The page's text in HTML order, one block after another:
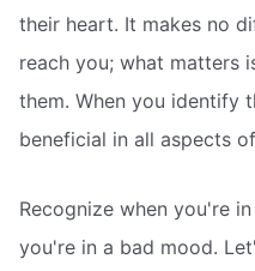
their heart. It makes no
reach you; what matters
them. When you identify
beneficial in all aspects
Recognize when you're
you're in a bad mood.